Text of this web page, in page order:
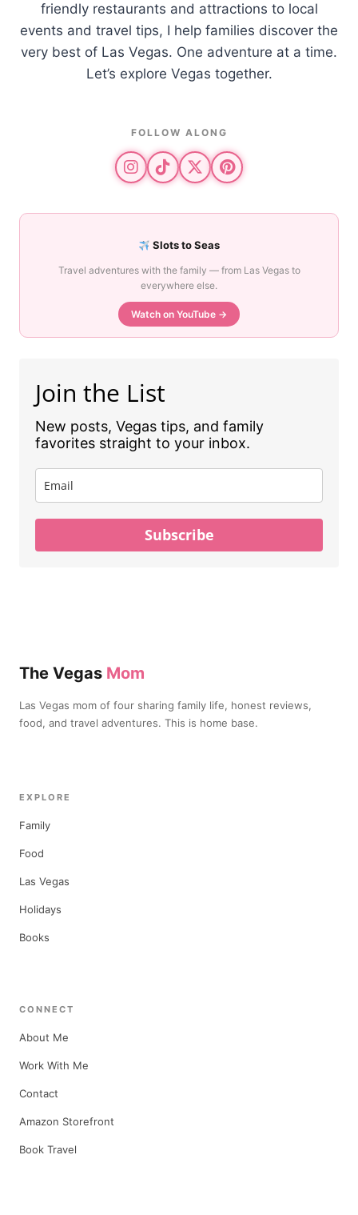
friendly restaurants and attractions to local
events and travel tips, I help families discover the
very best of Las Vegas. One adventure at a time.
Let’s explore Vegas together.
FOLLOW ALONG
Slots to Seas
Travel adventures with the family — from Las Vegas to
everywhere else.
Watch on YouTube →
Join the List
New posts, Vegas tips, and family
favorites straight to your inbox.
Subscribe
The Vegas Mom
Las Vegas mom of four sharing family life, honest reviews,
food, and travel adventures. This is home base.
EXPLORE
Family
Food
Las Vegas
Holidays
Books
CONNECT
About Me
Work With Me
Contact
Amazon Storefront
Book Travel